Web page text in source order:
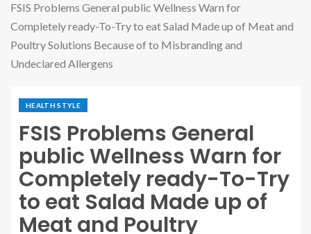
FSIS Problems General public Wellness Warn for
Completely ready-To-Try to eat Salad Made up of Meat and
Poultry Solutions Because of to Misbranding and
Undeclared Allergens
HEALTH STYLE
FSIS Problems General
public Wellness Warn for
Completely ready-To-Try
to eat Salad Made up of
Meat and Poultry